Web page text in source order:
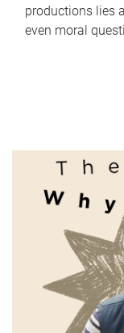
productions lies
even moral